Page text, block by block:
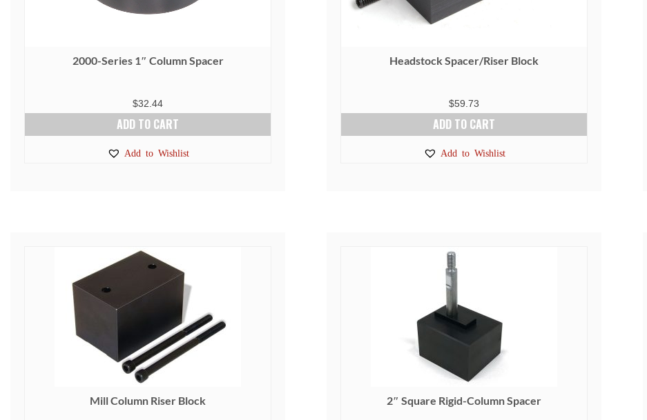
2000-Series 1″ Column Spacer
$32.44
ADD TO CART
Add to Wishlist
Headstock Spacer/Riser Block
$59.73
ADD TO CART
Add to Wishlist
Mill Column Riser Block 2″ Square Rigid-Column Spacer